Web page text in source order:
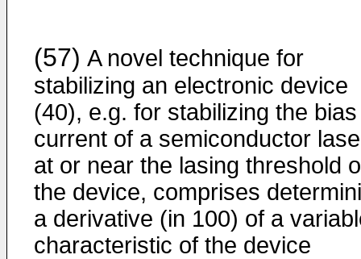
(57) A novel technique for
stabilizing an electronic device
(40), e.g. for stabilizing the bias
current of a semiconductor
at or near the lasing threshold
the device, comprises
a derivative (in 100) of a
characteristic of the device